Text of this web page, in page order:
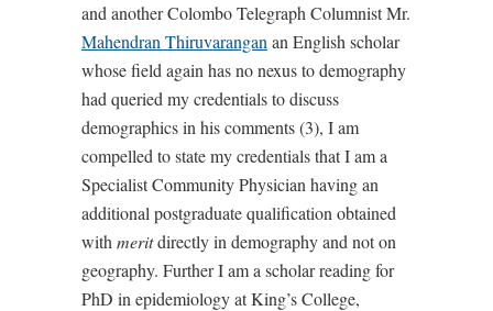
and another Colombo Telegraph Columnist Mr.
Mahendran Thiruvarangan an English scholar
whose field again has no nexus to demography
had queried my credentials to discuss
demographics in his comments (3), I am
compelled to state my credentials that I am a
Specialist Community Physician having an
additional postgraduate qualification obtained
with meritdirectly in demography and not on
geography. Further I am a scholar reading for
PhD in epidemiology at King’s College,